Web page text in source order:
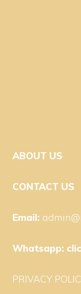
ABOUT US
CONTACT US
Email:
Whatsapp:
PRIVACY